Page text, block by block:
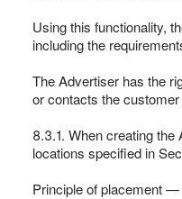
Using this functionality,
including the
The Advertiser has the
or contacts the
8.3.1. When creating
locations specified in
Principle of placement